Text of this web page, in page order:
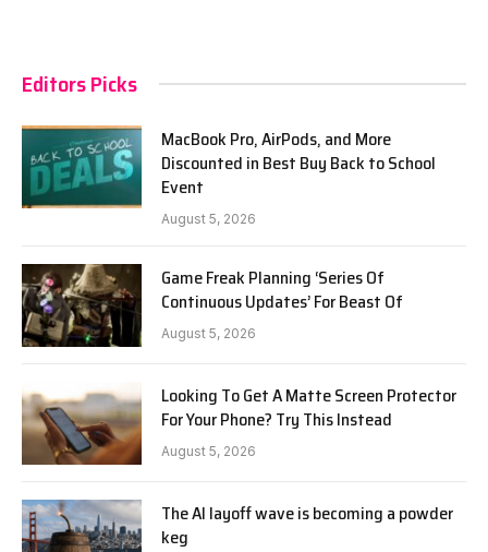
Editors Picks
MacBook Pro, AirPods, and More
Discounted in Best Buy Back to School
Event
August 5, 2026
Game Freak Planning ‘Series Of
Continuous Updates’ For Beast Of
August 5, 2026
Looking To Get A Matte Screen Protector
For Your Phone? Try This Instead
August 5, 2026
The AI layoff wave is becoming a powder
keg